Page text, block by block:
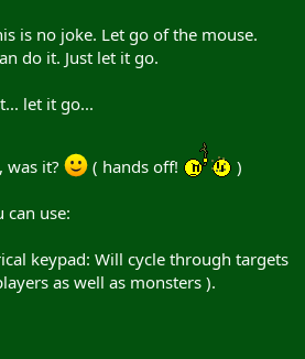
is no joke. Let go of the mouse.
do it. Just let it go.
let it go...
was it? ( hands off! )
can use:
keypad: Will cycle through targets
as well as monsters ).